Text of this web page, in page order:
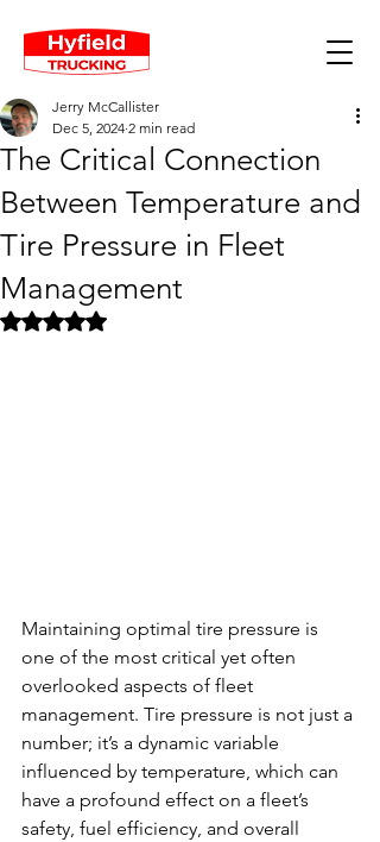
The Critical Connection
Between Temperature and
Tire Pressure in Fleet
Management
Jerry McCallister
Dec 5, 2024 2 min read
Rated NaN out of 5 stars.
Maintaining optimal tire pressure is
one of the most critical yet often
overlooked aspects of fleet
management. Tire pressure is not just a
number; it’s a dynamic variable
influenced by temperature, which can
have a profound effect on a fleet’s
safety, fuel efficiency, and overall